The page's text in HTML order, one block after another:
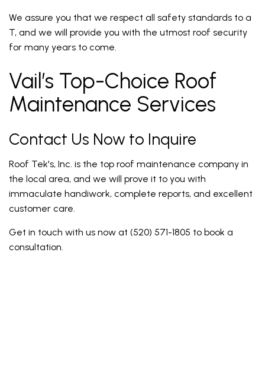
We assure you that we respect all safety standards to a
T, and we will provide you with the utmost roof security
for many years to come.
Vail’s Top-Choice Roof
Maintenance Services
Contact Us Now to Inquire
Roof Tek's, Inc. is the top roof maintenance company in
the local area, and we will prove it to you with
immaculate handiwork, complete reports, and excellent
customer care.
Get in touch with us now at (520) 571-1805 to book a
consultation.